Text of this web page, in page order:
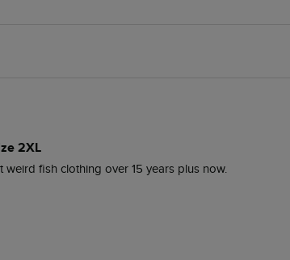
2XL
fish clothing over 15 years plus now.